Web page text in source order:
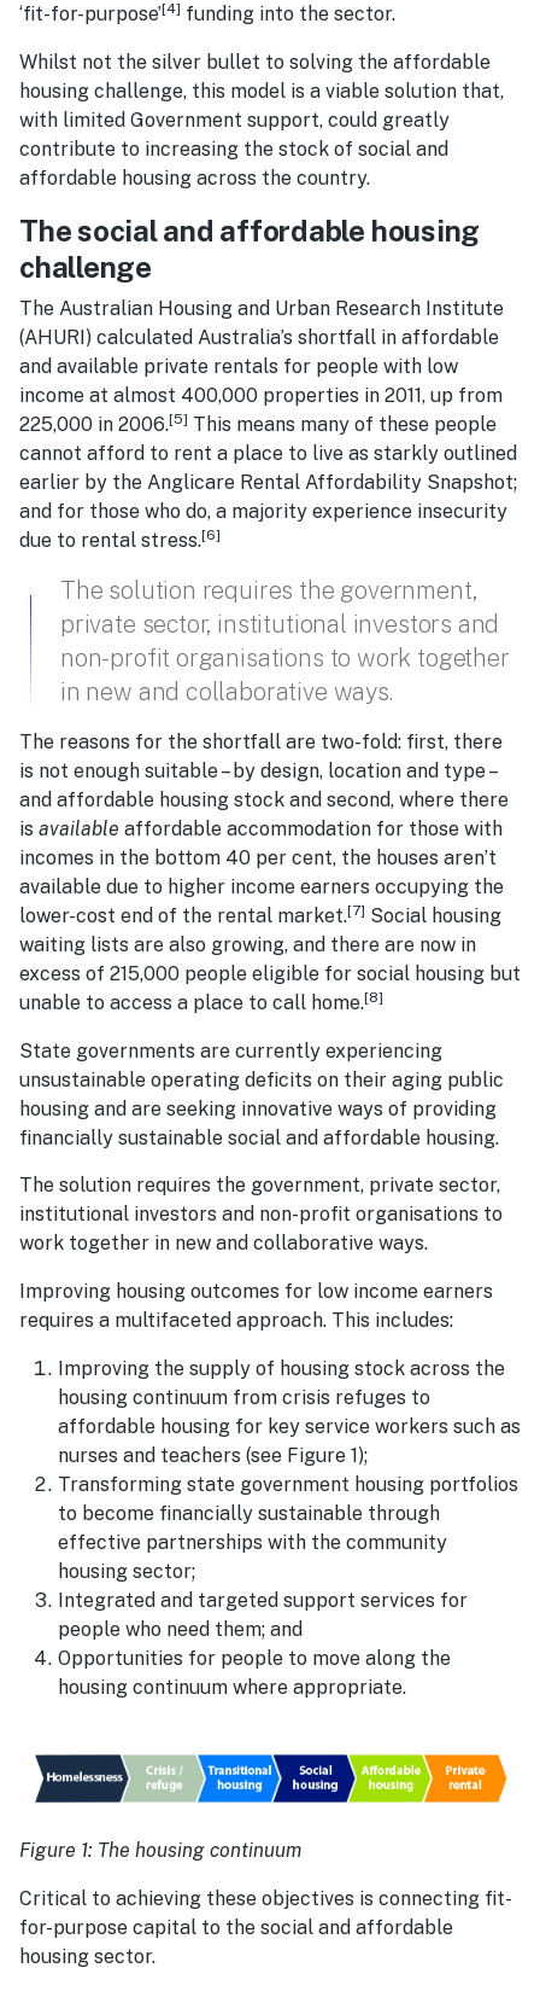
‘fit-for-purpose’[4] funding into the sector.
Whilst not the silver bullet to solving the affordable
housing challenge, this model is a viable solution that,
with limited Government support, could greatly
contribute to increasing the stock of social and
affordable housing across the country.
The social and affordable housing
challenge
The Australian Housing and Urban Research Institute
(AHURI) calculated Australia’s shortfall in affordable
and available private rentals for people with low
income at almost 400,000 properties in 2011, up from
225,000 in 2006.[5] This means many of these people
cannot afford to rent a place to live as starkly outlined
earlier by the Anglicare Rental Affordability Snapshot;
and for those who do, a majority experience insecurity
due to rental stress.[6]
The solution requires the government,
private sector, institutional investors and
non-profit organisations to work together
in new and collaborative ways.
The reasons for the shortfall are two-fold: first, there
is not enough suitable – by design, location and type –
and affordable housing stock and second, where there
is available affordable accommodation for those with
incomes in the bottom 40 per cent, the houses aren’t
available due to higher income earners occupying the
lower-cost end of the rental market.[7] Social housing
waiting lists are also growing, and there are now in
excess of 215,000 people eligible for social housing but
unable to access a place to call home.[8]
State governments are currently experiencing
unsustainable operating deficits on their aging public
housing and are seeking innovative ways of providing
financially sustainable social and affordable housing.
The solution requires the government, private sector,
institutional investors and non-profit organisations to
work together in new and collaborative ways.
Improving housing outcomes for low income earners
requires a multifaceted approach. This includes:
Improving the supply of housing stock across the
housing continuum from crisis refuges to
affordable housing for key service workers such as
nurses and teachers (see Figure 1);
Transforming state government housing portfolios
to become financially sustainable through
effective partnerships with the community
housing sector;
Integrated and targeted support services for
people who need them; and
Opportunities for people to move along the
housing continuum where appropriate.
Figure 1: The housing continuum
Critical to achieving these objectives is connecting fit-
for-purpose capital to the social and affordable
housing sector.